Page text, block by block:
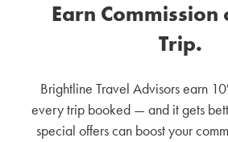
Earn Commission
Trip.
Brightline Travel Advisors earn
every trip booked — and it gets
special offers can boost your